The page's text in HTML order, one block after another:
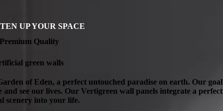
UP YOUR SPACE
Premium Quality
green walls
of Eden, a perfect untouched paradise on earth. Our goal
see our lives. Our Vertigreen wall panels integrate a perfect
scenery into your life.